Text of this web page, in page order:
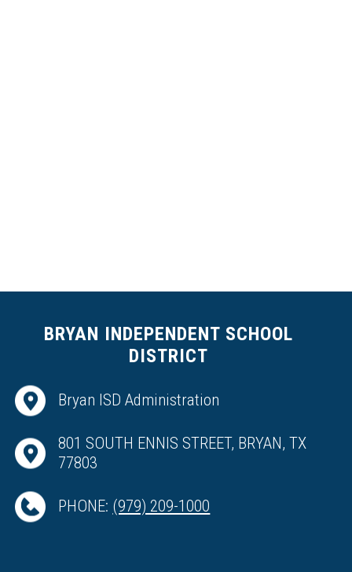
BRYAN INDEPENDENT SCHOOL
DISTRICT
Bryan ISD Administration
801 SOUTH ENNIS STREET, BRYAN, TX
77803
PHONE: (979) 209-1000